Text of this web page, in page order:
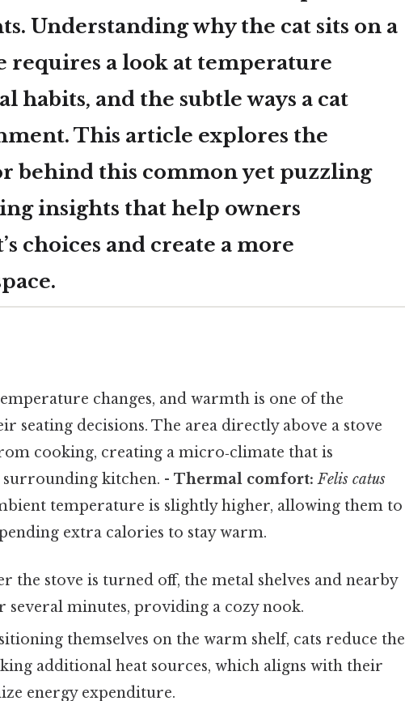
Understandingwhy the cat sits on a
requires a look at temperature
habits, and the subtle ways a cat
This article explores the
behind this common yet puzzling
insights that help owners
choices and create a more
changes, and warmth is one of the
seating decisions. The area directly above a stove
cooking, creating a micro‑climate that is
kitchen. - Thermal comfort: Felis catus
temperature is slightly higher, allowing them to
extra calories to stay warm.
the stove is turned off, the metal shelves and nearby
several minutes, providing a cozy nook.
themselves on the warm shelf, cats reduce the
additional heat sources, which aligns with their
energy expenditure.